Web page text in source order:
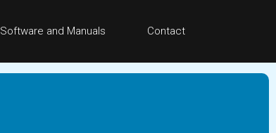
Software and Manuals Contact